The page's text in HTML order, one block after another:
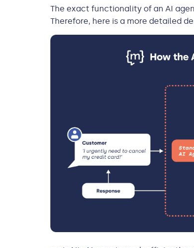
The exact functionality of an AI
Therefore, here is a more detailed